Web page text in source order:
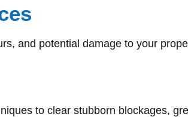
and potential damage to your
to clear stubborn blockages,